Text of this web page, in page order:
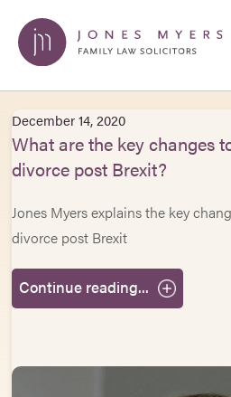
December 14, 2020
What are the key changes
divorce post Brexit?
Jones Myers explains the key
divorce post Brexit
Continue reading...